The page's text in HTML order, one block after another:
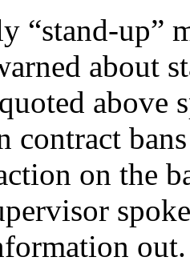
“stand-up”
about
above
contract
on the
out.